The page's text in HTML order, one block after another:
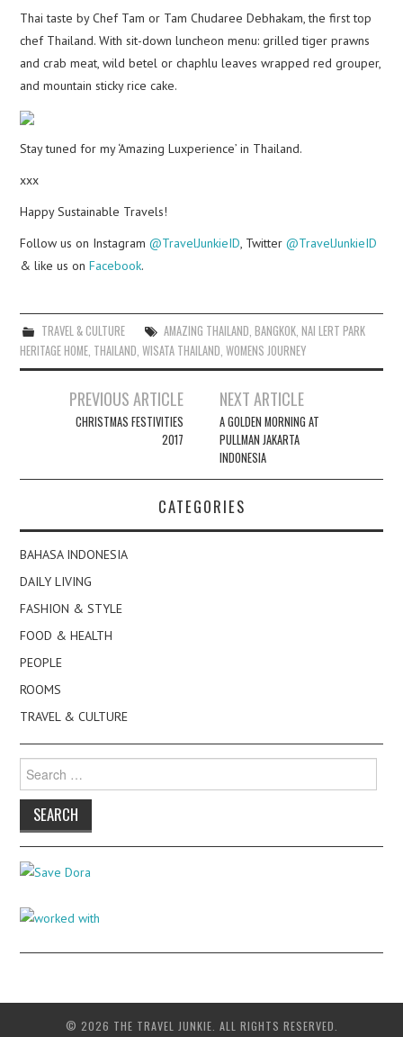
Thai taste by Chef Tam or Tam Chudaree Debhakam, the first top
chef Thailand. With sit-down luncheon menu: grilled tiger prawns
and crab meat, wild betel or chaphlu leaves wrapped red grouper,
and mountain sticky rice cake.
Stay tuned for my ‘Amazing Luxperience’ in Thailand.
xxx
Happy Sustainable Travels!
Follow us on Instagram@TravelJunkieID , Twitter@TravelJunkieID
& like us onFacebook.
TRAVEL & CULTURE AMAZING THAILAND BANGKOK, NAI LERT PARK
HERITAGE HOME THAILAND ,WISATA THAILAND ,WOMENS JOURNEY
navigation
PREVIOUS ARTICLE
CHRISTMAS FESTIVITIES
2017
NEXT ARTICLE
A GOLDEN MORNING AT
PULLMAN JAKARTA
INDONESIA
CATEGORIES
BAHASA INDONESIA
DAILY LIVING
FASHION & STYLE
FOOD & HEALTH
PEOPLE
ROOMS
TRAVEL & CULTURE
for:
© 2026 THE TRAVEL JUNKIE. ALL RIGHTS RESERVED.